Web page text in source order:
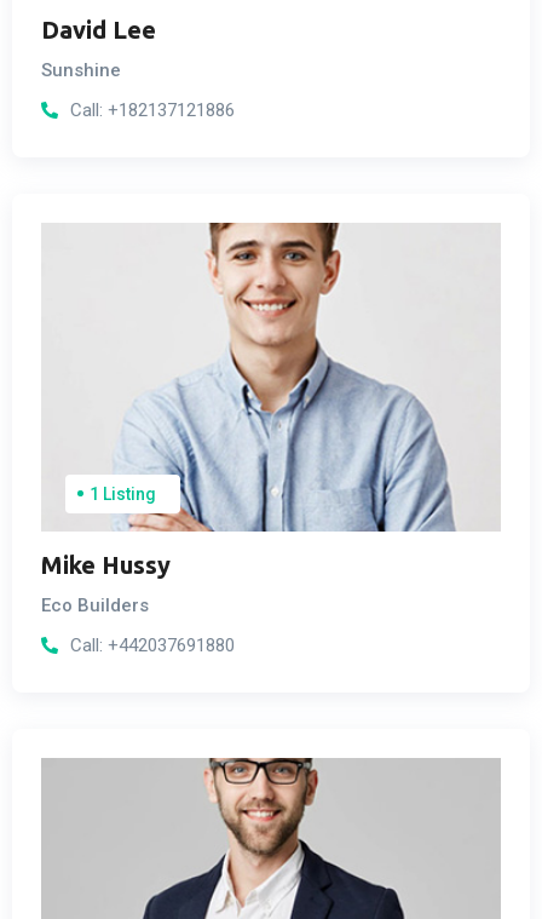
David Lee
Sunshine
Call: +182137121886
1 Listing
Mike Hussy
Eco Builders
Call: +442037691880